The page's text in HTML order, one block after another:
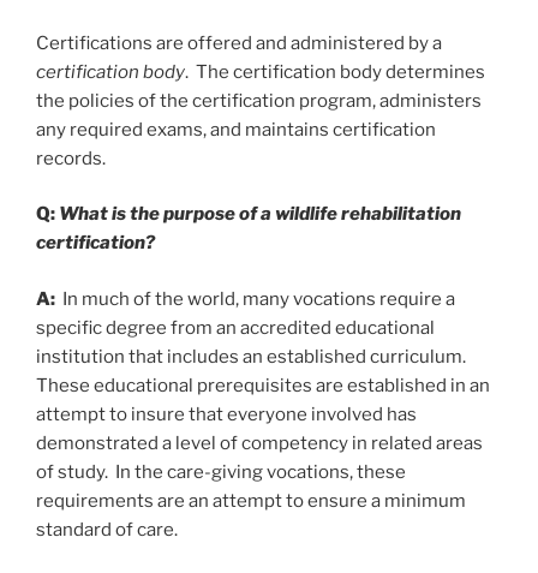
Certifications are offered and administered by a
certification body. The certification body determines
the policies of the certification program, administers
any required exams, and maintains certification
records.
Q: What is the purpose of a wildlife rehabilitation
certification?
A: In much of the world, many vocations require a
specific degree from an accredited educational
institution that includes an established curriculum.
These educational prerequisites are established in an
attempt to insure that everyone involved has
demonstrated a level of competency in related areas
of study. In the care-giving vocations, these
requirements are an attempt to ensure a minimum
standard of care.